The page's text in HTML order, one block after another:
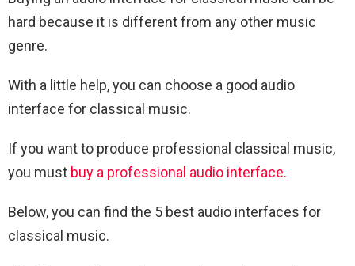
hard because it is different from any other music
genre.
With a little help, you can choose a good audio
interface for classical music.
If you want to produce professional classical music,
you must buy a professional audio interface.
Below, you can find the 5 best audio interfaces for
classical music.